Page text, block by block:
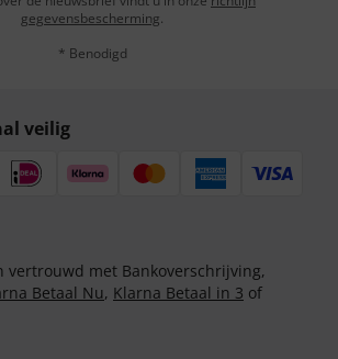
gegevensbescherming.
* Benodigd
veilig
vertrouwd met Bankoverschrijving,
Betaal Nu, Klarna Betaal in 3 of